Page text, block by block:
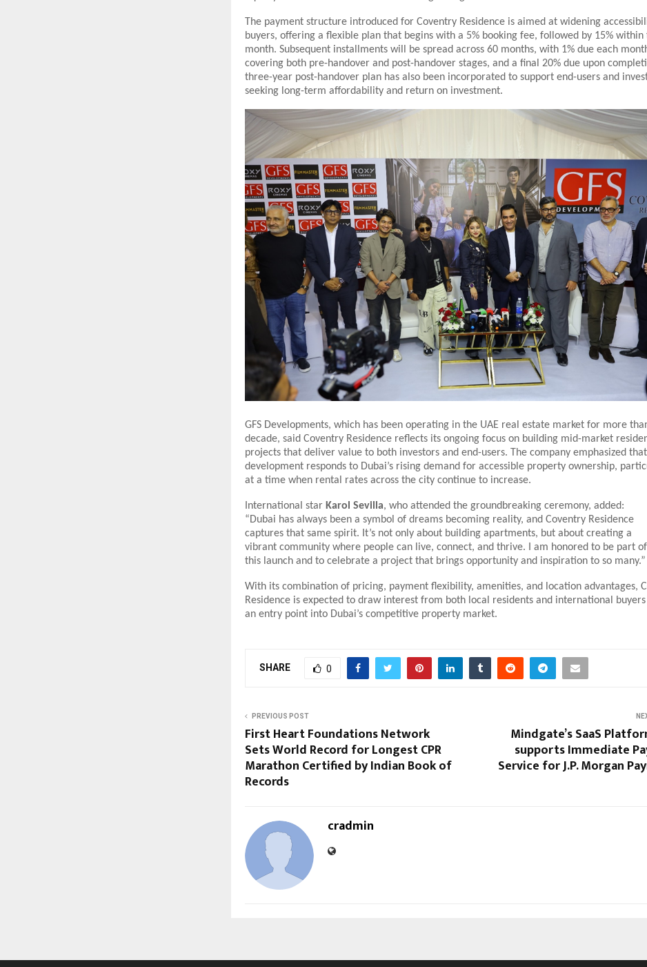
The payment structure introduced for Coventry Residence is aimed at widening
buyers, offering a flexible plan that begins with a 5% booking fee, followed by 15%
month. Subsequent installments will be spread across 60 months, with 1% due each
covering both pre-handover and post-handover stages, and a final 20% due upon
three-year post-handover plan has also been incorporated to support end-users and
seeking long-term affordability and return on investment.
GFS Developments, which has been operating in the UAE real estate market for more
decade, said Coventry Residence reflects its ongoing focus on building mid-market
projects that deliver value to both investors and end-users. The company emphasized
development responds to Dubai’s rising demand for accessible property ownership,
at a time when rental rates across the city continue to increase.
International star Karol Sevilla, who attended the groundbreaking ceremony, added:
“Dubai has always been a symbol of dreams becoming reality, and Coventry Residence
captures that same spirit. It’s not only about building apartments, but about creating a
vibrant community where people can live, connect, and thrive. I am honored to be part of
this launch and to celebrate a project that brings opportunity and inspiration to so many.”
With its combination of pricing, payment flexibility, amenities, and location advantages,
Residence is expected to draw interest from both local residents and international buyers
an entry point into Dubai’s competitive property market.
SHARE 0
PREVIOUS POST
First Heart Foundations Network
Sets World Record for Longest CPR
Marathon Certified by Indian Book of
Records
Mindgate’s SaaS
supports Immediate
Service for J.P. Morgan
cradmin